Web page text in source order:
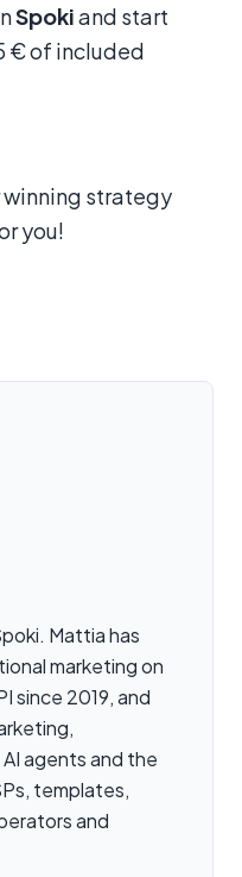
Spokiand start
€ of included
winning strategy
you!
Mattia has
marketing on
since 2019, and
agents and the
templates,
and